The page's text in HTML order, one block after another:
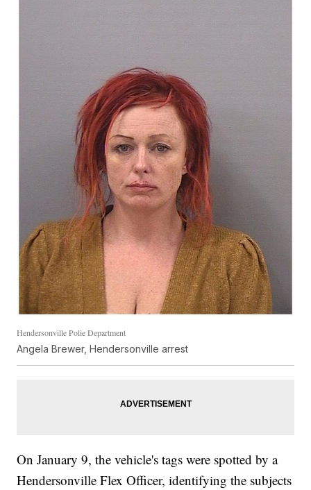
Hendersonville Polie Department
Angela Brewer, Hendersonville arrest
On January 9, the vehicle's tags were spotted by a
Hendersonville Flex Officer, identifying the subjects